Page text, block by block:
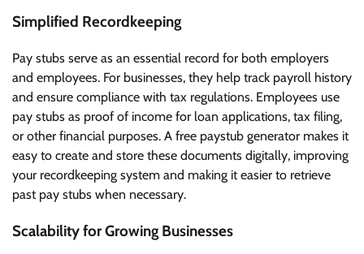
Simplified Recordkeeping
Pay stubs serve as an essential record for both employers
and employees. For businesses, they help track payroll history
and ensure compliance with tax regulations. Employees use
pay stubs as proof of income for loan applications, tax filing,
or other financial purposes. A free paystub generator makes it
easy to create and store these documents digitally, improving
your recordkeeping system and making it easier to retrieve
past pay stubs when necessary.
Scalability for Growing Businesses